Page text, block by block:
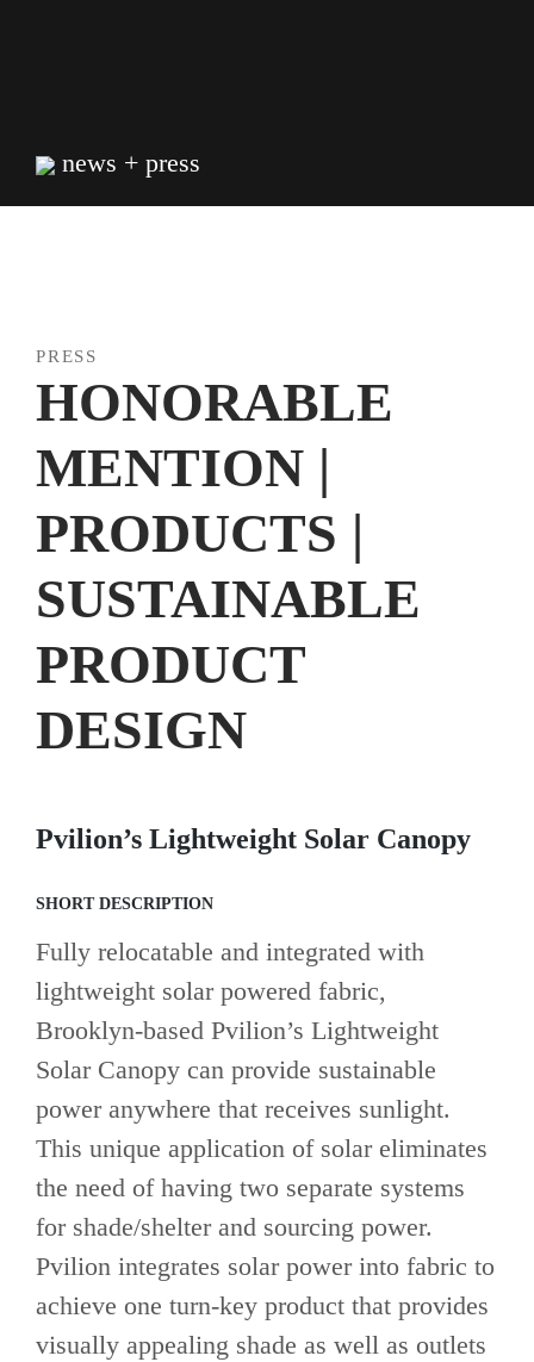
news + press
PRESS
HONORABLE
MENTION |
PRODUCTS |
SUSTAINABLE
PRODUCT
DESIGN
Pvilion’s Lightweight Solar Canopy
SHORT DESCRIPTION
Fully relocatable and integrated with
lightweight solar powered fabric,
Brooklyn-based Pvilion’s Lightweight
Solar Canopy can provide sustainable
power anywhere that receives sunlight.
This unique application of solar eliminates
the need of having two separate systems
for shade/shelter and sourcing power.
Pvilion integrates solar power into fabric to
achieve one turn-key product that provides
visually appealing shade as well as outlets